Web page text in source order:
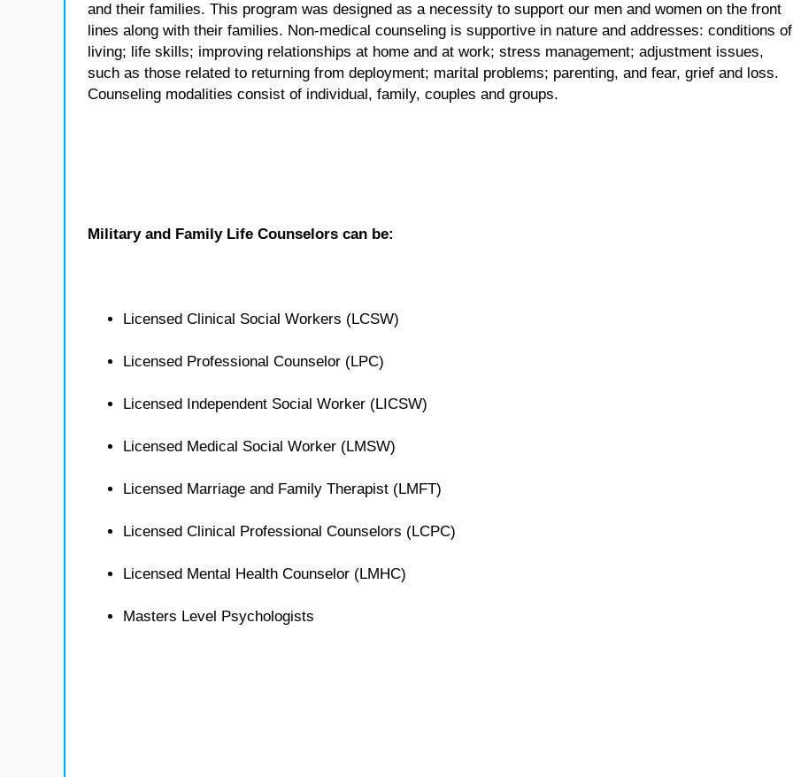
and their families. This program was designed as a necessity to support our men and women on the front
lines along with their families. Non-medical counseling is supportive in nature and addresses: conditions of
living; life skills; improving relationships at home and at work; stress management; adjustment issues,
such as those related to returning from deployment; marital problems; parenting, and fear, grief and loss.
Counseling modalities consist of individual, family, couples and groups.
Military and Family Life Counselors can be:
Licensed Clinical Social Workers (LCSW)
Licensed Professional Counselor (LPC)
Licensed Independent Social Worker (LICSW)
Licensed Medical Social Worker (LMSW)
Licensed Marriage and Family Therapist (LMFT)
Licensed Clinical Professional Counselors (LCPC)
Licensed Mental Health Counselor (LMHC)
Masters Level Psychologists